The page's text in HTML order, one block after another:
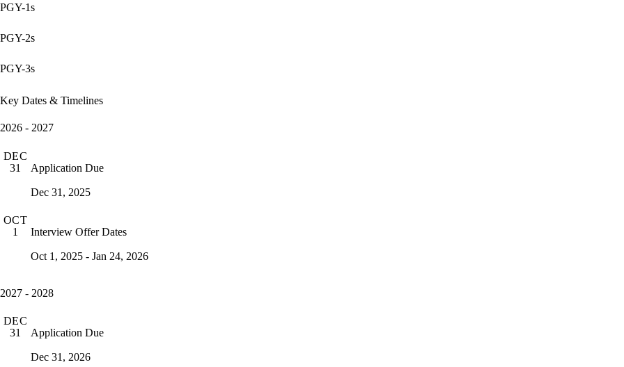
PGY-1s
PGY-2s
PGY-3s
Key Dates & Timelines
2026 - 2027
DEC
31
Application Due
Dec 31, 2025
OCT
1
Interview Offer Dates
Oct 1, 2025 - Jan 24, 2026
2027 - 2028
DEC
31
Application Due
Dec 31, 2026